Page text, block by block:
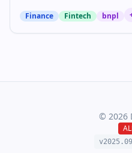
Finance Fintech bnpl
© 2026